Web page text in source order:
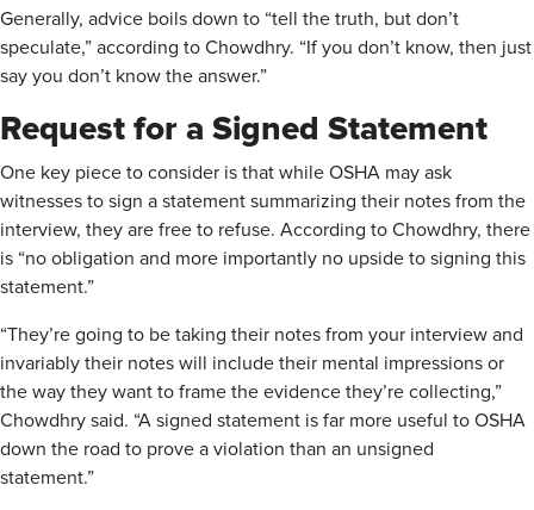
Generally, advice boils down to “tell the truth, but don’t
speculate,” according to Chowdhry. “If you don’t know, then just
say you don’t know the answer.”
Request for a Signed Statement
One key piece to consider is that while OSHA may ask
witnesses to sign a statement summarizing their notes from the
interview, they are free to refuse. According to Chowdhry, there
is “no obligation and more importantly no upside to signing this
statement.”
“They’re going to be taking their notes from your interview and
invariably their notes will include their mental impressions or
the way they want to frame the evidence they’re collecting,”
Chowdhry said. “A signed statement is far more useful to OSHA
down the road to prove a violation than an unsigned
statement.”